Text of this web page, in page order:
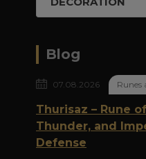
Blog
07.08.2026 Runes
Thurisaz – Rune
Thunder, and
Defense